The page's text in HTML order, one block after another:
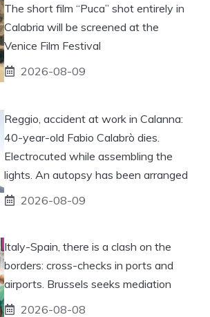
The short film “Puca” shot entirely in
Calabria will be screened at the
Venice Film Festival
2026-08-09
Reggio, accident at work in Calanna:
40-year-old Fabio Calabrò dies.
Electrocuted while assembling the
lights. An autopsy has been arranged
2026-08-09
Italy-Spain, there is a clash on the
borders: cross-checks in ports and
airports. Brussels seeks mediation
2026-08-08